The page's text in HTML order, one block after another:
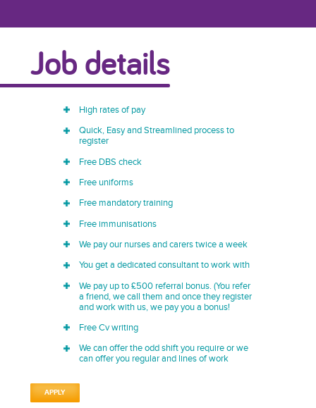
Job details
High rates of pay
Quick, Easy and Streamlined process to
register
Free DBS check
Free uniforms
Free mandatory training
Free immunisations
We pay our nurses and carers twice a week
You get a dedicated consultant to work with
We pay up to £500 referral bonus. (You refer
a friend, we call them and once they register
and work with us, we pay you a bonus!
Free Cv writing
We can offer the odd shift you require or we
can offer you regular and lines of work
APPLY